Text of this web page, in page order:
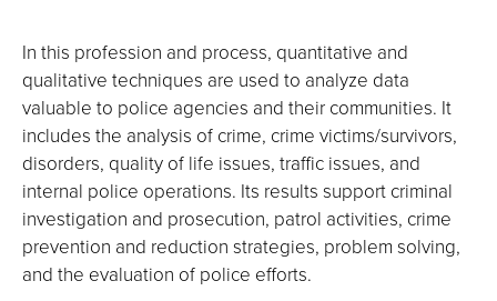
In this profession and process, quantitative and
qualitative techniques are used to analyze data
valuable to police agencies and their communities. It
includes the analysis of crime, crime victims/survivors,
disorders, quality of life issues, traffic issues, and
internal police operations. Its results support criminal
investigation and prosecution, patrol activities, crime
prevention and reduction strategies, problem solving,
and the evaluation of police efforts.